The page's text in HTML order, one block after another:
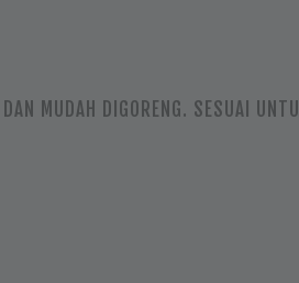
MUDAH DIGORENG. SESUAI